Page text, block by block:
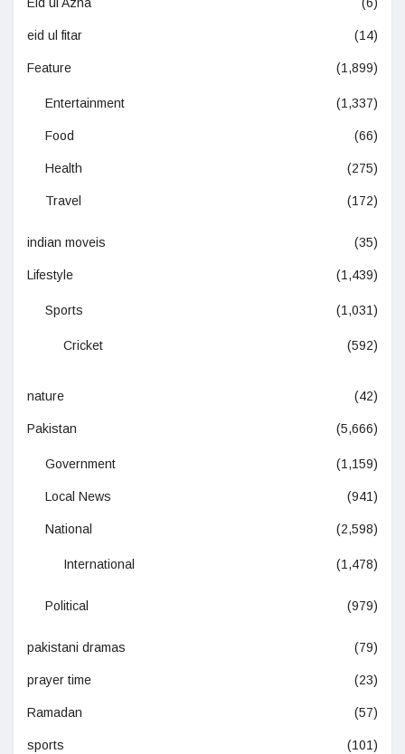
Eid ul Azha (6)
eid ul fitar (14)
Feature (1,899)
Entertainment (1,337)
Food (66)
Health (275)
Travel (172)
indian moveis (35)
Lifestyle (1,439)
Sports (1,031)
Cricket (592)
nature (42)
Pakistan (5,666)
Government (1,159)
Local News (941)
National (2,598)
International (1,478)
Political (979)
pakistani dramas (79)
prayer time (23)
Ramadan (57)
sports (101)